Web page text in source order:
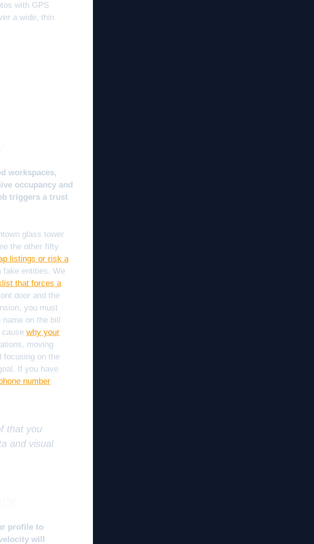
with GPS
a wide, thin
workspaces,
occupancy and
triggers a trust
glass tower
the other fifty
listings or risk a
fake entities. We
that forces a
door and the
you must
name on the bill
why your
moving
focusing on the
If you have
number
that you
and visual
profile to
will